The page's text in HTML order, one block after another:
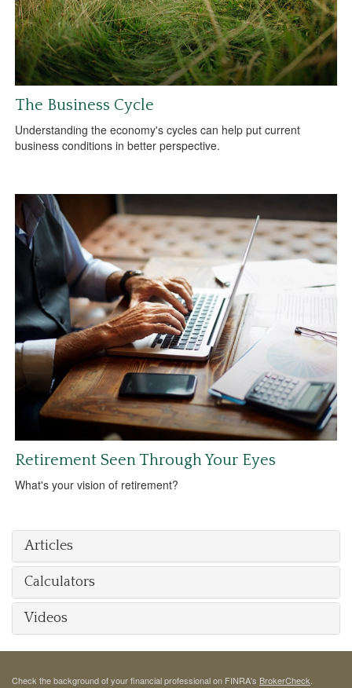
The Business Cycle
Understanding the economy's cycles can help put current
business conditions in better perspective.
Retirement Seen Through Your Eyes
What's your vision of retirement?
Articles
Calculators
Videos
Check the background of your financial professional on FINRA's BrokerCheck